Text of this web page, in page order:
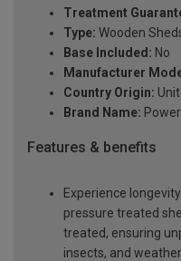
Treatment
Type: Wooden
Base Included: No
Manufacturer
Country Origin:
Brand Name:
Features & benefits
Experience
pressure treated
treated, ensuring
insects, and